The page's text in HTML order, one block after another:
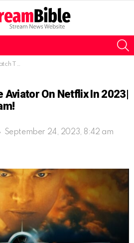
Tested by our team!
Aviator On Netflix In 2023|
September 24, 2023, 8:42 am